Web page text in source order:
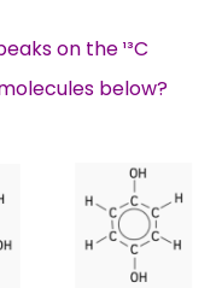
on the ¹³C
below?